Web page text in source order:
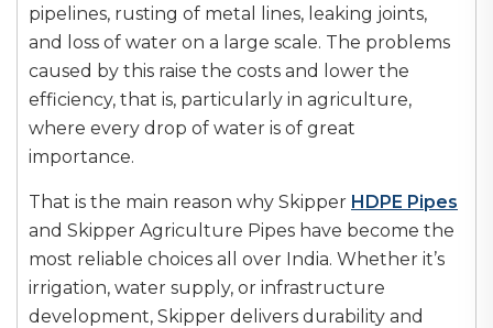
pipelines, rusting of metal lines, leaking joints,
and loss of water on a large scale. The problems
caused by this raise the costs and lower the
efficiency, that is, particularly in agriculture,
where every drop of water is of great
importance.
That is the main reason why Skipper HDPE Pipes
and Skipper Agriculture Pipes have become the
most reliable choices all over India. Whether it’s
irrigation, water supply, or infrastructure
development, Skipper delivers durability and